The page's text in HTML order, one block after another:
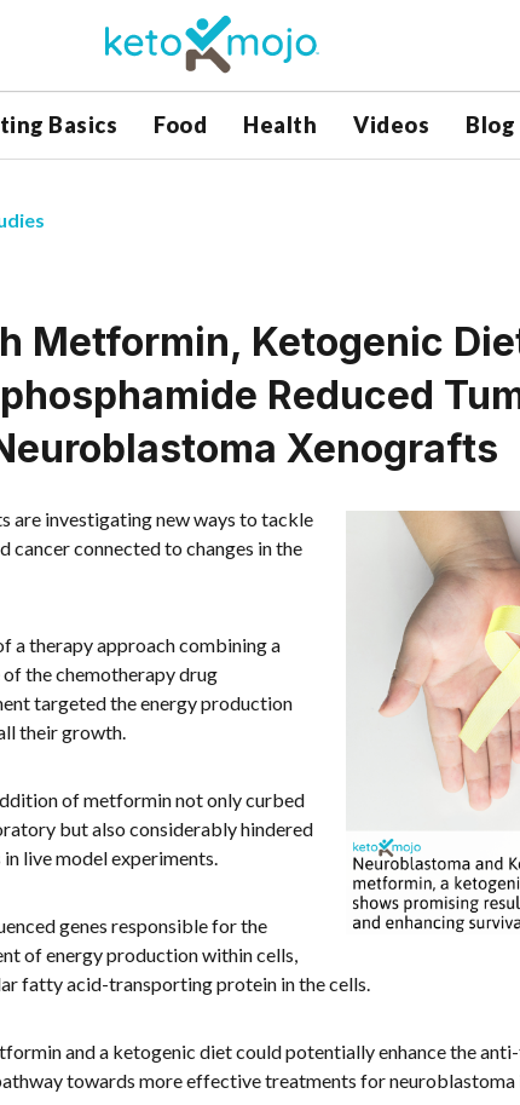
Basics Food Health Videos Blog
Metformin, Ketogenic
Reduced
Xenografts
are investigating new ways to tackle
cancer connected to changes in the
a therapy approach combining a
the chemotherapy drug
targeted the energy production
their growth.
of metformin not only curbed
but also considerably hindered
live model experiments.
genes responsible for the
of energy production within cells,
fatty acid-transporting protein in the cells.
and a ketogenic diet could potentially enhance the
towards more effective treatments for neuroblastoma